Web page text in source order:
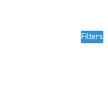
Filters